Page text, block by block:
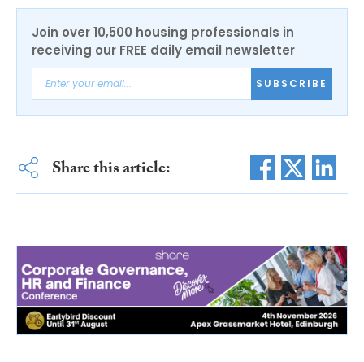
Join over 10,500 housing professionals in
receiving our FREE daily email newsletter
SUBSCRIBE
Share this article: